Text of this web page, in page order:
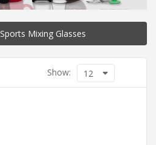
Sports Mixing Glasses
Show: 12